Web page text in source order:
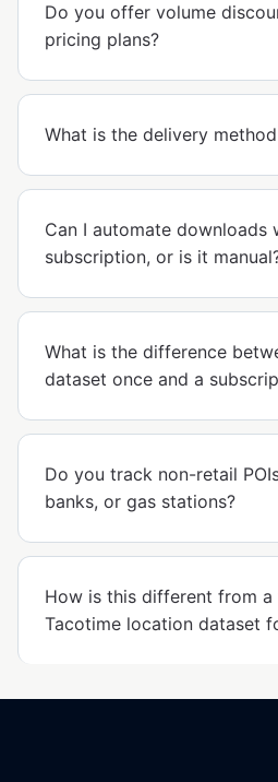
Do you offer volume
pricing plans?
What is the delivery
Can I automate downloads
subscription, or is it
What is the difference
dataset once and a
Do you track non-retail
banks, or gas stations?
How is this different from
Tacotime location dataset